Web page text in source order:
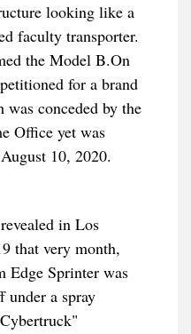
looking like a
faculty transporter.
the Model B.On
for a brand
conceded by the
Office yet was
10, 2020.
in Los
that very month,
Edge Sprinter was
under a spray